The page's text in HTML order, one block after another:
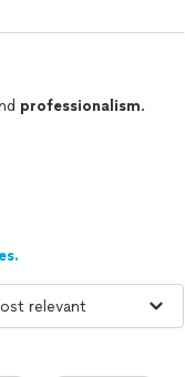
professionalism.